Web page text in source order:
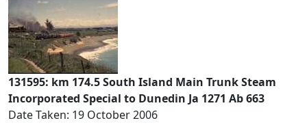
131595: km 174.5 South Island Main Trunk Steam
Incorporated Special to Dunedin Ja 1271 Ab 663
Date Taken: 19 October 2006